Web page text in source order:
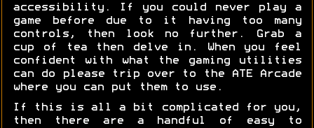
accessibility. If you could never play a
game before due to it having too many
controls, then look no further. Grab a
cup of tea then delve in. When you feel
confident with what the gaming utilities
can do please trip over to the ATE Arcade
where you can put them to use.
If this is all a bit complicated for you,
then there are a handful of easy to